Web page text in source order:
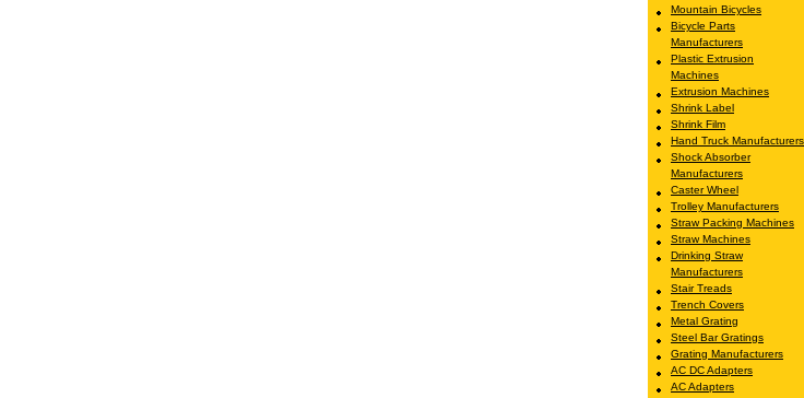
Mountain Bicycles
Bicycle Parts
Manufacturers
Plastic Extrusion
Machines
Extrusion Machines
Shrink Label
Shrink Film
Hand Truck Manufacturers
Shock Absorber
Manufacturers
Caster Wheel
Trolley Manufacturers
Straw Packing Machines
Straw Machines
Drinking Straw
Manufacturers
Stair Treads
Trench Covers
Metal Grating
Steel Bar Gratings
Grating Manufacturers
AC DC Adapters
AC Adapters